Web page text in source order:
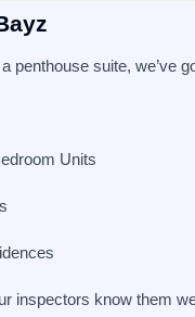
penthouse suite, we’ve
Units
inspectors know them